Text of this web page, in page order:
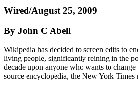
Wired/August 25, 2009
By John C Abell
Wikipedia has decided to screen edits to
living people, significantly reining in the
decade upon anyone who wants to
source encyclopedia, the New York Times